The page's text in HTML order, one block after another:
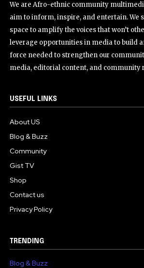
We are Afro-ethnic community
aim to inform, inspire, and entertain. We
space to amplify the voices that won’t
leverage opportunities in media to build
force needed to strengthen our
media, editorial content, and community
USEFUL LINKS
About US
Blog & Buzz
Community
Gist TV
Shop
Contact us
Privacy Policy
TRENDING
Blog & Buzz